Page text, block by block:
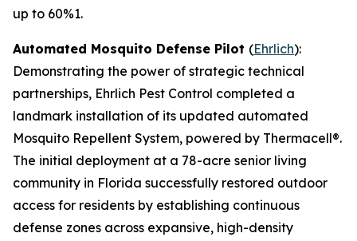
up to 60%1.
Automated Mosquito Defense Pilot (Ehrlich):
Demonstrating the power of strategic technical
partnerships, Ehrlich Pest Control completed a
landmark installation of its updated automated
Mosquito Repellent System, powered by Thermacell®.
The initial deployment at a 78-acre senior living
community in Florida successfully restored outdoor
access for residents by establishing continuous
defense zones across expansive, high-density